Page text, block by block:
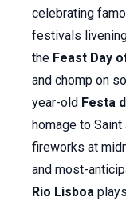
celebrating
festivals
the Feast Day
and chomp on
year-old Festa
homage to
fireworks at
and most-
Rio Lisboa